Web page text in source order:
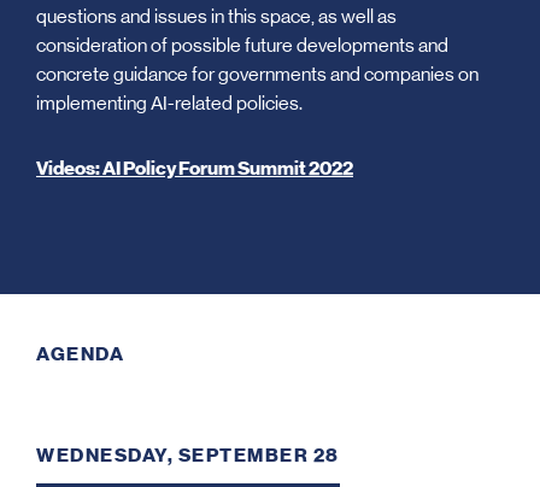
questions and issues in this space, as well as
consideration of possible future developments and
concrete guidance for governments and companies on
implementing AI-related policies.
Videos: AI Policy Forum Summit 2022
AGENDA
WEDNESDAY, SEPTEMBER 28